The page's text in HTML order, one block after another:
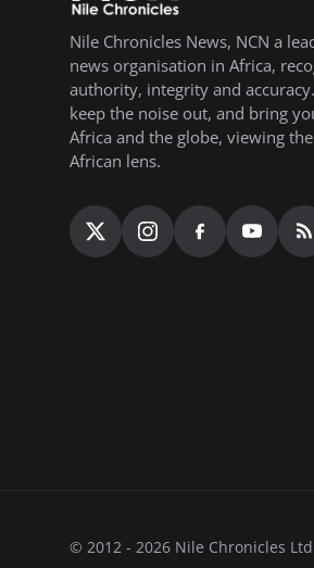
Nile Chronicles News, NCN a
news organisation in Africa,
authority, integrity and
keep the noise out, and bring
Africa and the globe, viewing
African lens.
© 2012 - 2026 Nile Chronicles